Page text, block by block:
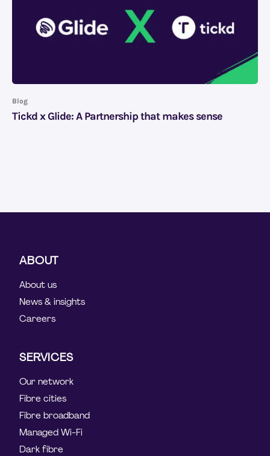
Blog
Tickd x Glide: A Partnership that makes sense
ABOUT
About us
News & insights
Careers
SERVICES
Our network
Fibre cities
Fibre broadband
Managed Wi-Fi
Dark fibre